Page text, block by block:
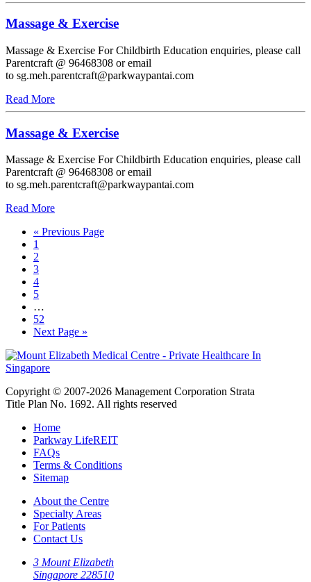
Massage & Exercise
Massage & Exercise For Childbirth Education enquiries, please call
Parentcraft @ 96468308 or email
to sg.meh.parentcraft@parkwaypantai.com
Read More
Massage & Exercise
Massage & Exercise For Childbirth Education enquiries, please call
Parentcraft @ 96468308 or email
to sg.meh.parentcraft@parkwaypantai.com
Read More
« Previous Page
1
2
3
4
5
…
52
Next Page »
Copyright © 2007-2026 Management Corporation Strata
Title Plan No. 1692. All rights reserved
Home
Parkway LifeREIT
FAQs
Terms & Conditions
Sitemap
About the Centre
Specialty Areas
For Patients
Contact Us
3 Mount Elizabeth
Singapore 228510